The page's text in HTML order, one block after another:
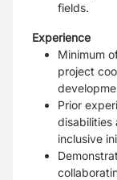
fields.
Experience
Minimum
project
Prior
disabilities
inclusive